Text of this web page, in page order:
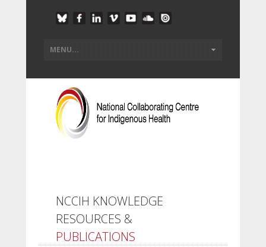
NCCIH KNOWLEDGE
RESOURCES &
PUBLICATIONS